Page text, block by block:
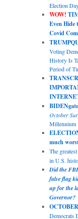
Election
WOW!
Even Hide
Covid
Voting
History Is
Period of
BIDENgate
October
Millennium
much
The greatest
in U.S.
Did the FBI
false flag
up for the
Governor?
Democrats